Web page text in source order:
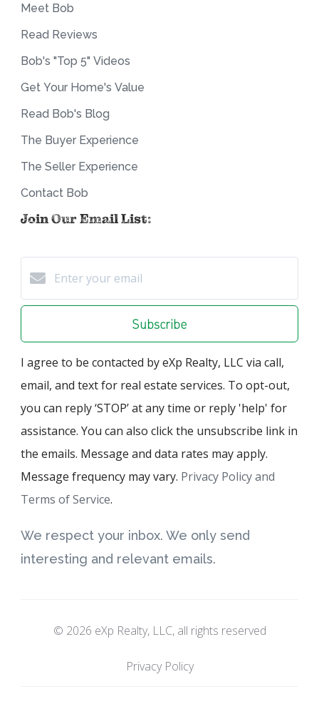
Meet Bob
Read Reviews
Bob's "Top 5" Videos
Get Your Home's Value
Read Bob's Blog
The Buyer Experience
The Seller Experience
Contact Bob
Join Our Email List:
Subscribe
I agree to be contacted by eXp Realty, LLC via call,
email, and text for real estate services. To opt-out,
you can reply ‘STOP’ at any time or reply 'help' for
assistance. You can also click the unsubscribe link in
the emails. Message and data rates may apply.
Message frequency may vary. Privacy Policy and
Terms of Service.
We respect your inbox. We only send
interesting and relevant emails.
© 2026 eXp Realty, LLC, all rights reserved
Privacy Policy